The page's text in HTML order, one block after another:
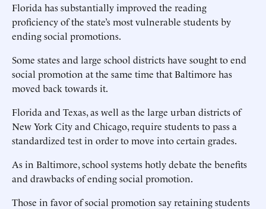
Florida has substantially improved the reading
proficiency of the state’s most vulnerable students by
ending social promotions.
Some states and large school districts have sought to end
social promotion at the same time that Baltimore has
moved back towards it.
Florida and Texas, as well as the large urban districts of
New York City and Chicago, require students to pass a
standardized test in order to move into certain grades.
As in Baltimore, school systems hotly debate the benefits
and drawbacks of ending social promotion.
Those in favor of social promotion say retaining students